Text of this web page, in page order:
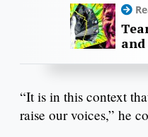
“It is in this context
raise our voices,” he